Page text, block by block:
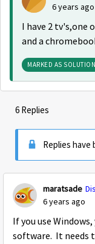
6 years ago
I have 2 tv's,one
and a
MARKED AS SOLUTION
6 Replies
Replies
maratsade
6 years ago
If you use
software. It needs